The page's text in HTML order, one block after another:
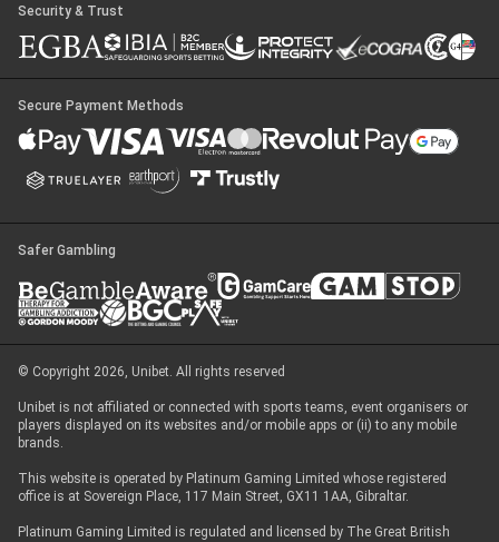
Security & Trust
Secure Payment Methods
Safer Gambling
© Copyright 2026, Unibet. All rights reserved
Unibet is not affiliated or connected with sports teams, event organisers or
players displayed on its websites and/or mobile apps or (ii) to any mobile
brands.
This website is operated by Platinum Gaming Limited whose registered
office is at Sovereign Place, 117 Main Street, GX11 1AA, Gibraltar.
Platinum Gaming Limited is regulated and licensed by The Great British